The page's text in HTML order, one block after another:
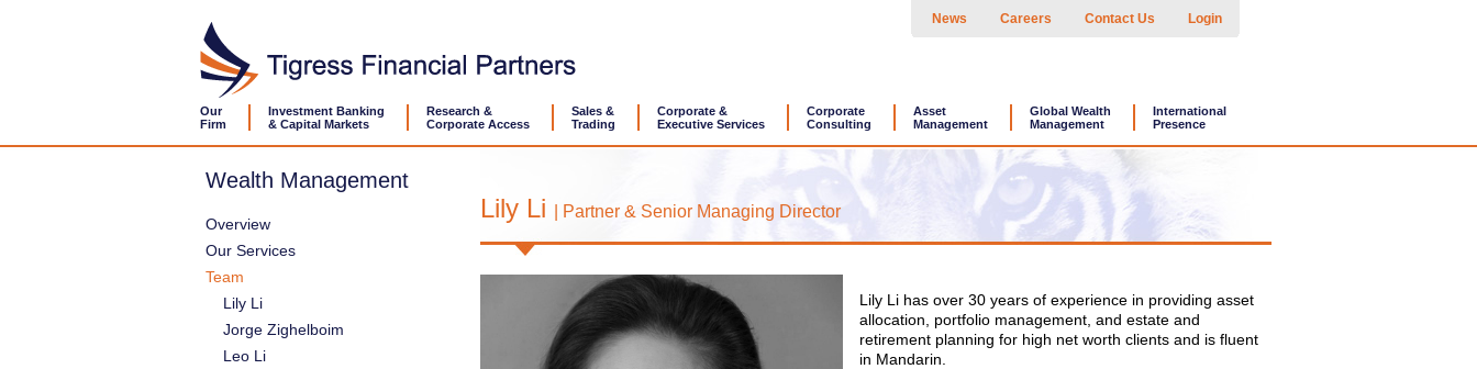
News Careers Contact Us Login
Our
Firm
Investment Banking
& Capital Markets
Research &
Corporate Access
Sales &
Trading
Corporate &
Executive Services
Corporate
Consulting
Asset
Management
Global Wealth
Management
International
Presence
Wealth Management
Overview
Our Services
Team
Lily Li
Jorge Zighelboim
Leo Li
Lily Li | Partner & Senior Managing Director
Lily Li has over 30 years of experience in providing asset
allocation, portfolio management, and estate and
retirement planning for high net worth clients and is fluent
in Mandarin.